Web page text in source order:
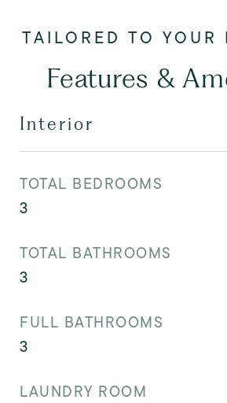
Features &
Interior
TOTAL BEDROOMS
3
TOTAL BATHROOMS
3
FULL BATHROOMS
3
LAUNDRY ROOM